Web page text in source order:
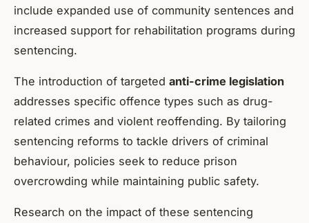
include expanded use of community sentences and
increased support for rehabilitation programs during
sentencing.
The introduction of targeted anti-crime legislation
addresses specific offence types such as drug-
related crimes and violent reoffending. By tailoring
sentencing reforms to tackle drivers of criminal
behaviour, policies seek to reduce prison
overcrowding while maintaining public safety.
Research on the impact of these sentencing